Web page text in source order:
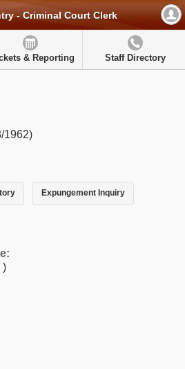
- Criminal Court Clerk
& Reporting Staff Directory
1962)
Expungement Inquiry
)